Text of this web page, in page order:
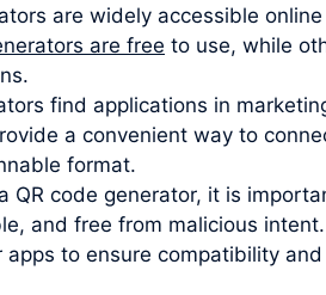
are widely accessible
are free to use, while
find applications in
a convenient way to
format.
QR code generator, it is
and free from malicious
to ensure compatibility